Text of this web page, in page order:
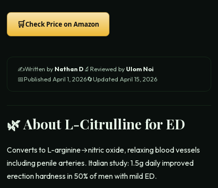
🛒Check Price on Amazon
✍️Written by Nathan D🔬Reviewed by Ulom Noi
📅Published April 1, 2026🔄Updated April 15, 2026
🌿 About L-Citrulline for ED
Converts to L-arginine→nitric oxide, relaxing blood vessels
including penile arteries. Italian study: 1.5g daily improved
erection hardness in 50% of men with mild ED.